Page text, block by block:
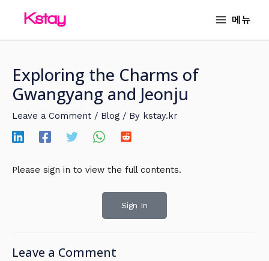
메뉴
Exploring the Charms of
Gwangyang and Jeonju
Leave a Comment / Blog / By kstay.kr
Please sign in to view the full contents.
Sign In
Leave a Comment